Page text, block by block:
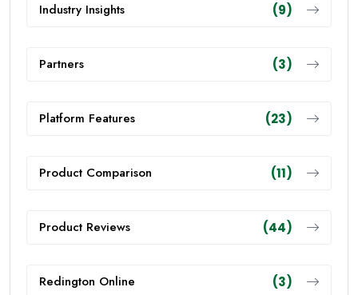
Industry Insights (9)
Partners (3)
Platform Features (23)
Product Comparison (11)
Product Reviews (44)
Redington Online (3)